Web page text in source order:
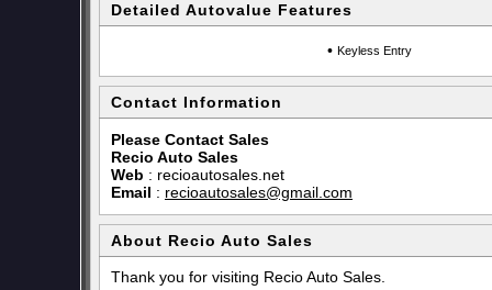
Detailed Autovalue Features
• Keyless Entry
Contact Information
Please Contact Sales
Recio Auto Sales
Web : recioautosales.net
Email : recioautosales@gmail.com
About Recio Auto Sales
Thank you for visiting Recio Auto Sales.